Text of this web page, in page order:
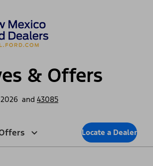
& Offers
and 43085
Locate a Dealer